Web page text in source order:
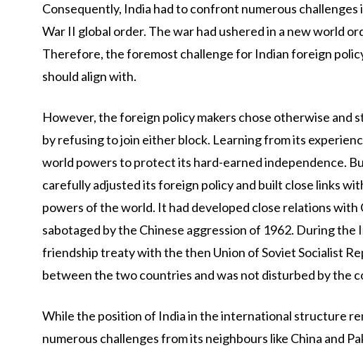
Consequently, India had to confront numerous
War II global order. The war had ushered in a new world
Therefore, the foremost challenge for Indian foreign
should align with.
However, the foreign policy makers chose otherwise and
by refusing to join either block. Learning from its
world powers to protect its hard-earned independence.
carefully adjusted its foreign policy and built close links
powers of the world. It had developed close relations
sabotaged by the Chinese aggression of 1962. During
friendship treaty with the then Union of Soviet Socialist
between the two countries and was not disturbed by the
While the position of India in the international structure
numerous challenges from its neighbours like China and